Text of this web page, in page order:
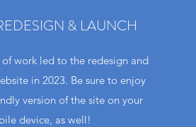
& LAUNCH
of work led to the redesign and
in 2023. Be sure to enjoy
version of the site on your
device, as well!